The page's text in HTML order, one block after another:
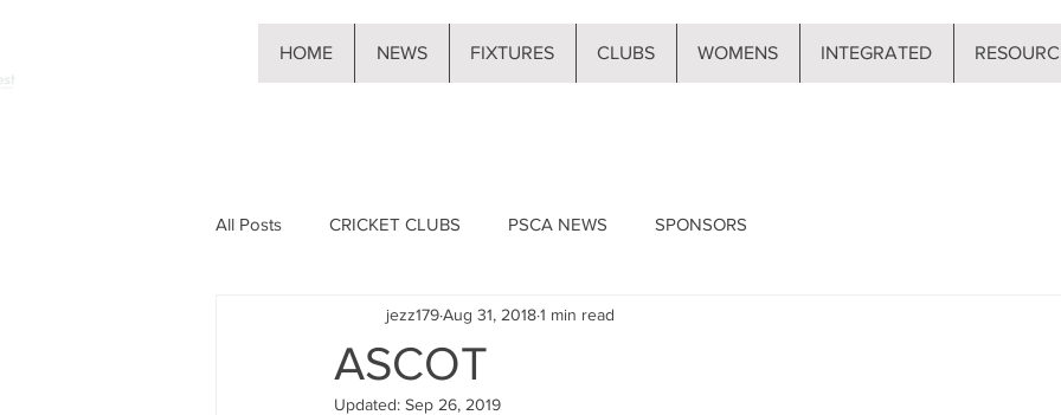
HOME NEWS FIXTURES CLUBS WOMENS INTEGRATED
All Posts CRICKET CLUBS PSCA NEWS SPONSORS
ASCOT
jezz179Aug 31, 20181 min read
Updated: Sep 26, 2019